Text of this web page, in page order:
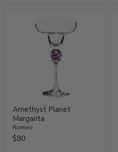
Amethyst Planet
Margarita
Romeo
$90